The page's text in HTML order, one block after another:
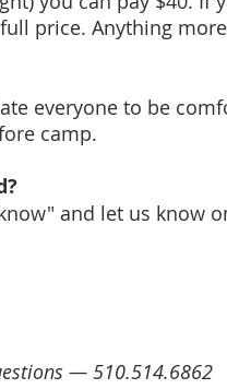
price. Anything
everyone to be
camp.
and let us know
— 510.514.6862